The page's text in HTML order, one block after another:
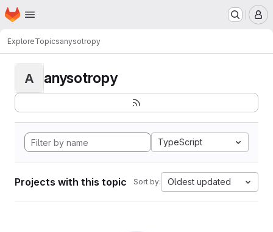
Skip to main content
Homepage
ExploreTopicsanysotropy
A anysotropy
TypeScript
Projects with this topic Sort by: Oldest updated